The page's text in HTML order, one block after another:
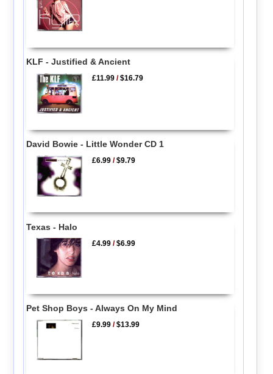
KLF - Justified & Ancient
£11.99 /$16.79
David Bowie - Little Wonder CD 1
£6.99 /$9.79
Texas - Halo
£4.99 /$6.99
Pet Shop Boys - Always On My Mind
£9.99 /$13.99